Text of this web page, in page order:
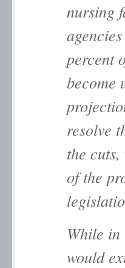
nursing
percent
become
resolve
the
of the
While
would